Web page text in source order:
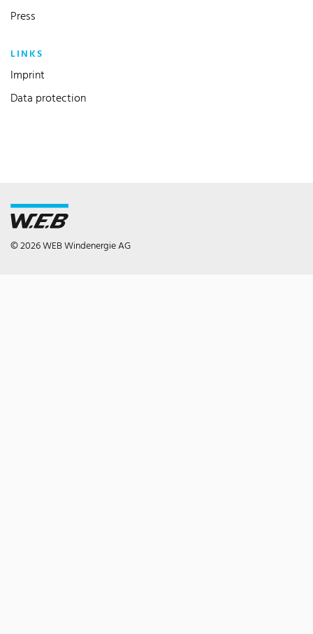
Press
LINKS
Imprint
Data protection
© 2026 WEB Windenergie AG